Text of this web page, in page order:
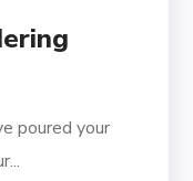
poured your